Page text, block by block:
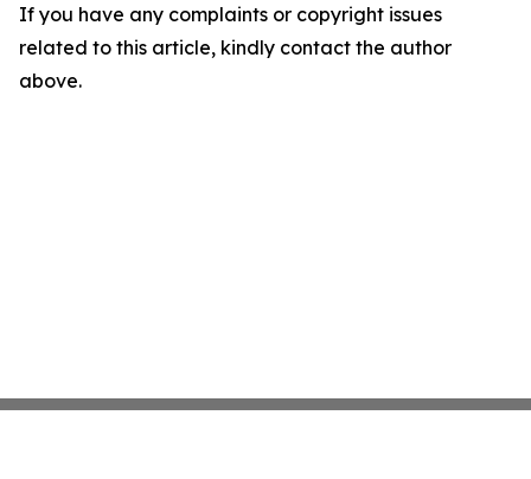
If you have any complaints or copyright issues
related to this article, kindly contact the author
above.